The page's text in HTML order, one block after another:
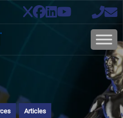
Articles